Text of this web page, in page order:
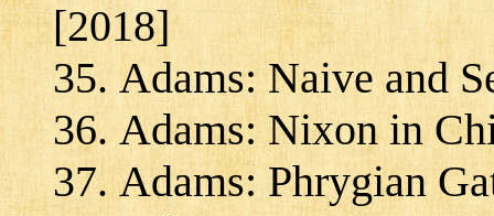
[2018]
Adams: Naive and
Adams: Nixon in
Adams: Phrygian